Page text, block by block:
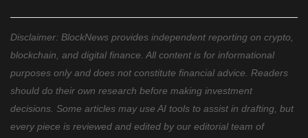
Disclaimer: BlockNews provides independent reporting on crypto,
blockchain, and digital finance. All content is for informational
purposes only and does not constitute financial advice. Readers
should do their own research before making investment
decisions. Some articles may use AI tools to assist in drafting, but
every piece is reviewed and edited by our editorial team of